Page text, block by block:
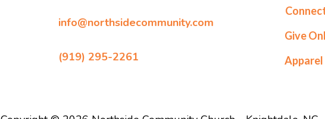
info@northsidecommunity.com
(919) 295-2261
Give